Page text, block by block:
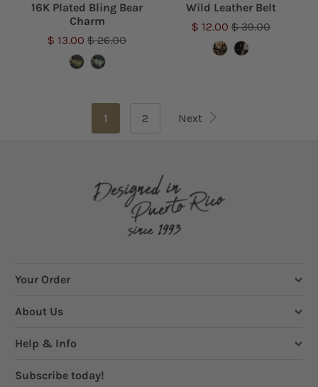
16K Plated Bling Bear
Charm
$ 13.00$ 26.00
Wild Leather Belt
$ 12.00 $ 39.00
1 2 Next
Your Order
About Us
Help & Info
Subscribe today!